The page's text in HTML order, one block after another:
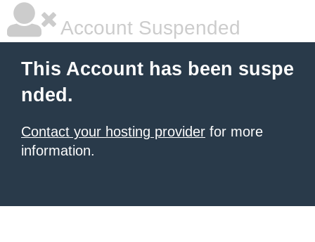
Account Suspended
This Account has been suspe
nded.
Contact your hosting provider for more
information.